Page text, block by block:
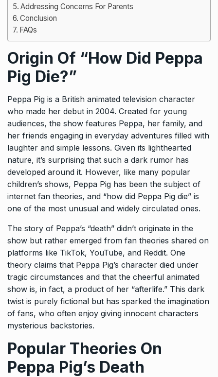
Addressing Concerns For Parents
Conclusion
FAQs
Origin Of “How Did Peppa
Pig Die?”
Peppa Pig is a British animated television character
who made her debut in 2004. Created for young
audiences, the show features Peppa, her family, and
her friends engaging in everyday adventures filled with
laughter and simple lessons. Given its lighthearted
nature, it’s surprising that such a dark rumor has
developed around it. However, like many popular
children’s shows, Peppa Pig has been the subject of
internet fan theories, and “how did Peppa Pig die” is
one of the most unusual and widely circulated ones.
The story of Peppa’s “death” didn’t originate in the
show but rather emerged from fan theories shared on
platforms like TikTok, YouTube, and Reddit. One
theory claims that Peppa Pig’s character died under
tragic circumstances and that the cheerful animated
show is, in fact, a product of her “afterlife.” This dark
twist is purely fictional but has sparked the imagination
of fans, who often enjoy giving innocent characters
mysterious backstories.
Popular Theories On
Peppa Pig’s Death